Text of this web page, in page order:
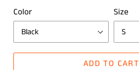
Color Size
ADD TO CART